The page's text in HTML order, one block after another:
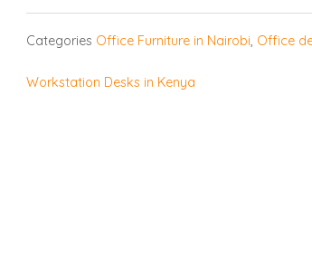
Categories Office Furniture in Nairobi, Office
Workstation Desks in Kenya